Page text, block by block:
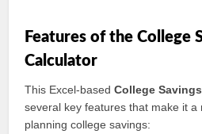
Features of the College
Calculator
This Excel-basedCollege
several key features that make it
planning college savings: